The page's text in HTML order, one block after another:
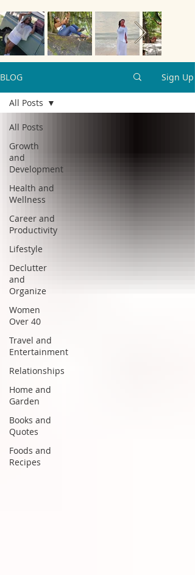
BLOG Sign Up
All Posts
Growth
and
Development
Health and
Wellness
Career and
Productivity
Lifestyle
Declutter
and
Organize
Women
Over 40
Travel and
Entertainment
Relationships
Home and
Garden
Books and
Quotes
Foods and
Recipes
All Posts